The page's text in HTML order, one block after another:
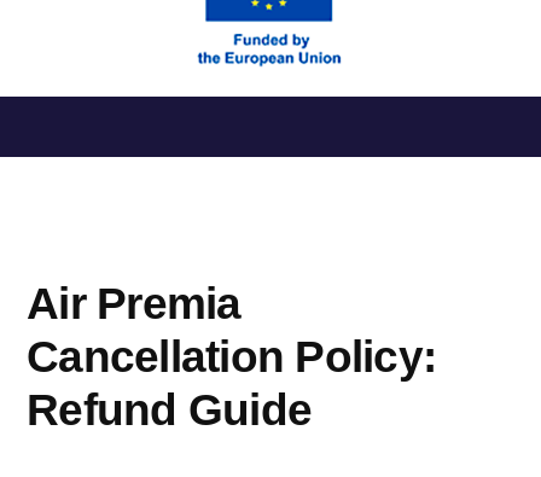
al
Air Premia
Cancellation Policy:
Refund Guide